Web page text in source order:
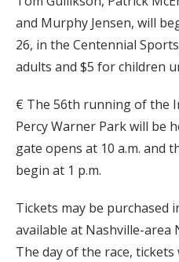
and Murphy Jensen, will
26, in the Centennial
adults and $5 for children
€ The 56th running of the
Percy Warner Park will be
gate opens at 10 a.m. and
begin at 1 p.m.
Tickets may be purchased
available at Nashville-area
The day of the race,